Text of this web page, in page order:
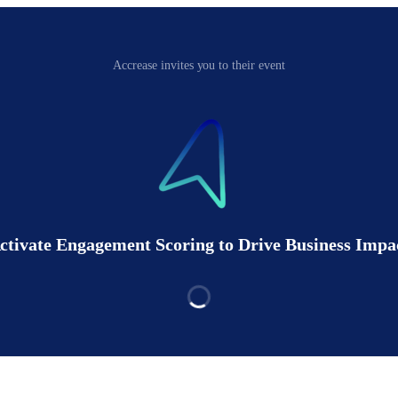
Accrease invites you to their event
Engagement Scoring to Drive Business